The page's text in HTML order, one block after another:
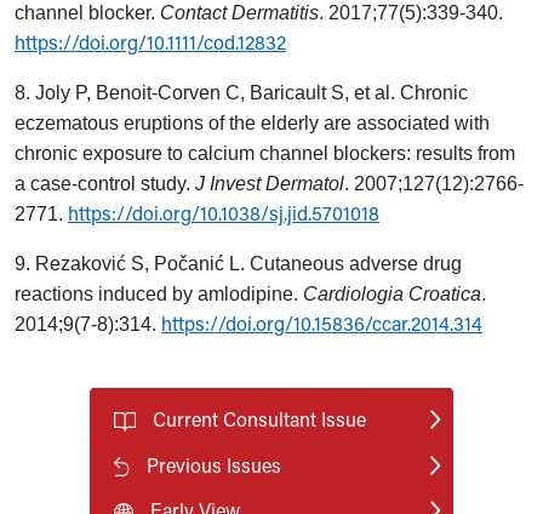
channel blocker. Contact Dermatitis. 2017;77(5):339-340.
https://doi.org/10.1111/cod.12832
8. Joly P, Benoit-Corven C, Baricault S, et al. Chronic
eczematous eruptions of the elderly are associated with
chronic exposure to calcium channel blockers: results from
a case-control study. J Invest Dermatol. 2007;127(12):2766-
2771. https://doi.org/10.1038/sj.jid.5701018
9. Rezaković S, Počanić L. Cutaneous adverse drug
reactions induced by amlodipine. Cardiologia Croatica.
2014;9(7-8):314. https://doi.org/10.15836/ccar.2014.314
Current Consultant Issue
Previous Issues